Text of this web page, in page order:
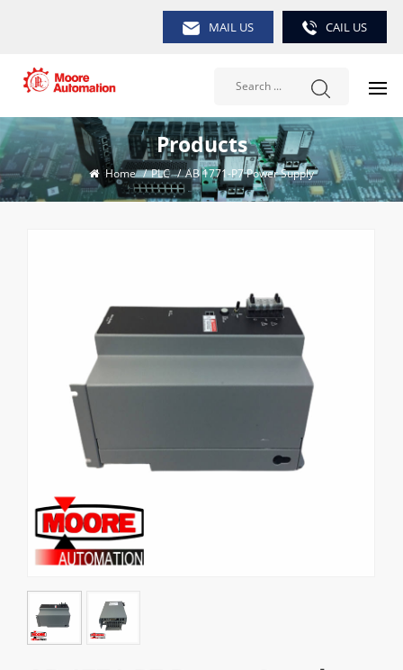
MAIL US CAIL US
Products
Home / PLC / AB 1771-P7 Power Supply